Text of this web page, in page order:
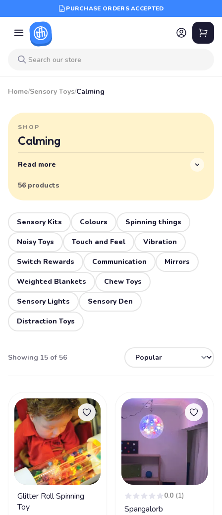
PURCHASE ORDERS ACCEPTED
Home/Sensory Toys/Calming
SHOP
Calming
Read more
56 products
Sensory Kits Colours Spinning things
Noisy Toys Touch and Feel Vibration
Switch Rewards Communication Mirrors
Weighted Blankets Chew Toys
Sensory Lights Sensory Den
Distraction Toys
Showing 15 of 56
Glitter Roll Spinning
Toy
0.0 (1)
Spangalorb